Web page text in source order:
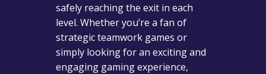
safely reaching the exit in each
level. Whether you’re a fan of
strategic teamwork games or
simply looking for an exciting and
engaging gaming experience,